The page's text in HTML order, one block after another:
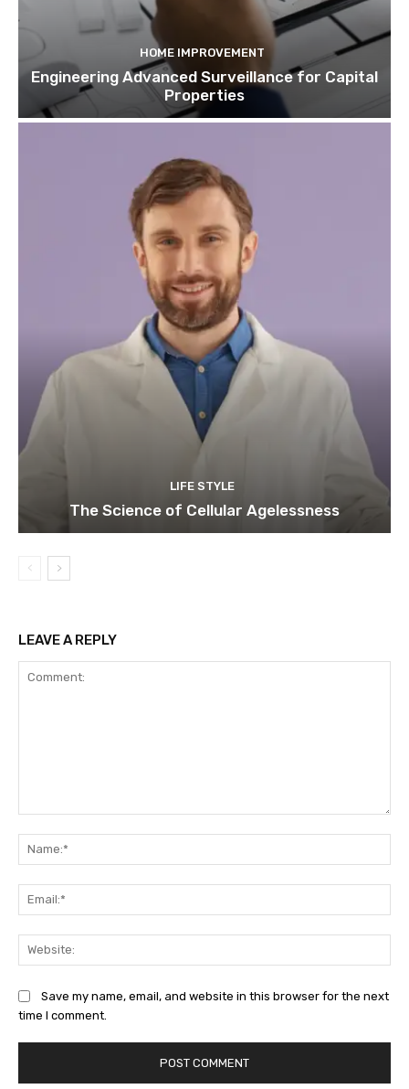
HOME IMPROVEMENT
Engineering Advanced Surveillance for Capital
Properties
LIFE STYLE
The Science of Cellular Agelessness
LEAVE A REPLY
Save my name, email, and website in this browser for the next
time I comment.